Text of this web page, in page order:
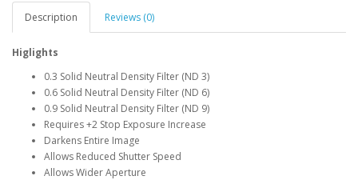
Description Reviews (0)
Higlights
0.3 Solid Neutral Density Filter (ND 3)
0.6 Solid Neutral Density Filter (ND 6)
0.9 Solid Neutral Density Filter (ND 9)
Requires +2 Stop Exposure Increase
Darkens Entire Image
Allows Reduced Shutter Speed
Allows Wider Aperture